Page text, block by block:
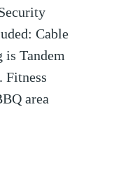
Cable
is Tandem
Fitness
area